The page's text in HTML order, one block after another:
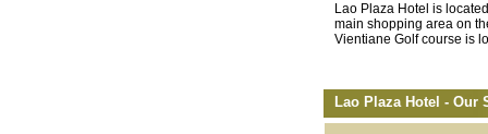
Lao Plaza Hotel is
main shopping area on
Vientiane Golf course is
Lao Plaza Hotel - Our